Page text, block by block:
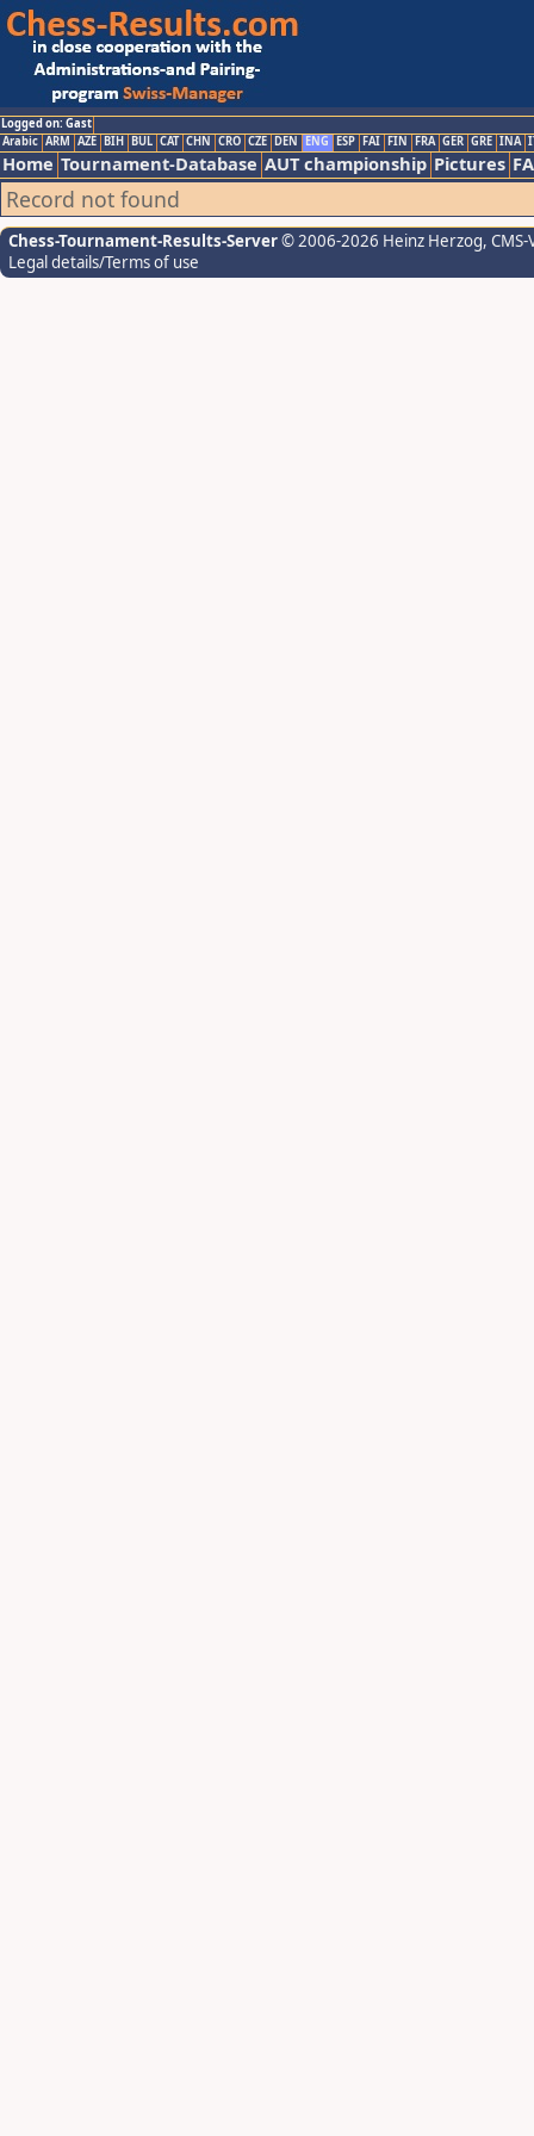
Logged on: Gast
Arabic ARM AZE BIH BUL CAT CHN CRO CZE DEN ENG ESP FAI FIN FRA GER GRE INA
Home Tournament-Database AUT championship Pictures
Record not found
Chess-Tournament-Results-Server© 2006-2026 Heinz Herzog,
Legal details/Terms of use